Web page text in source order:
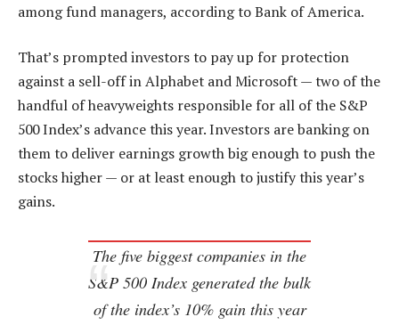
among fund managers, according to Bank of America.
That’s prompted investors to pay up for protection
against a sell-off in Alphabet and Microsoft — two of the
handful of heavyweights responsible for all of the S&P
500 Index’s advance this year. Investors are banking on
them to deliver earnings growth big enough to push the
stocks higher — or at least enough to justify this year’s
gains.
The five biggest companies in the
S&P 500 Index generated the bulk
of the index’s 10% gain this year